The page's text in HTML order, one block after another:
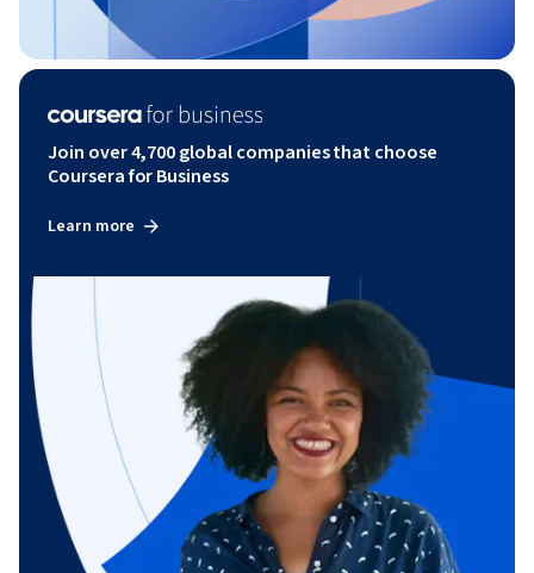
Join over 4,700 global companies that choose
Coursera for Business
Learn more